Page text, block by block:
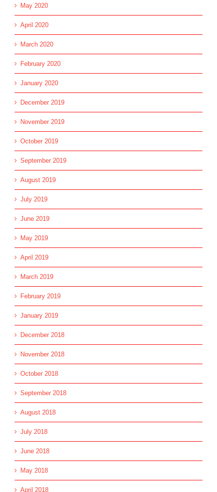
May 2020
April 2020
March 2020
February 2020
January 2020
December 2019
November 2019
October 2019
September 2019
August 2019
July 2019
June 2019
May 2019
April 2019
March 2019
February 2019
January 2019
December 2018
November 2018
October 2018
September 2018
August 2018
July 2018
June 2018
May 2018
April 2018